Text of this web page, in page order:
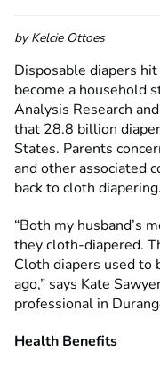
by Kelcie Ottoes
Disposable diapers
become a household
Analysis Research
that 28.8 billion
States. Parents
and other associated
back to cloth diapering.
“Both my husband’s
they cloth-diapered.
Cloth diapers used to
ago,” says Kate
professional in
Health Benefits